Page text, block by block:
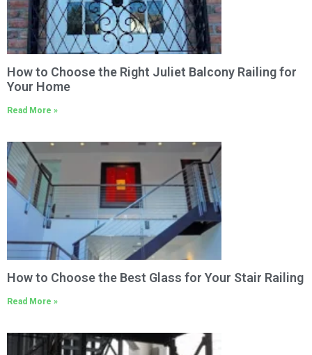
How to Choose the Right Juliet Balcony Railing for
Your Home
Read More »
How to Choose the Best Glass for Your Stair Railing
Read More »